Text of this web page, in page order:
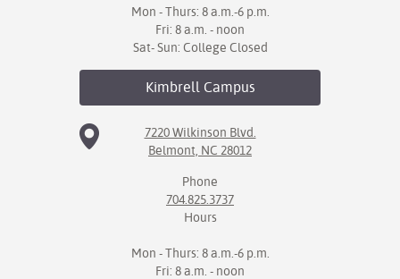
Mon - Thurs: 8 a.m.-6 p.m.
Fri: 8 a.m. - noon
Sat- Sun: College Closed
KimbrellCampus
7220 Wilkinson Blvd.
Belmont, NC 28012
Phone
704.825.3737
Hours
Mon - Thurs: 8 a.m.-6 p.m.
Fri: 8 a.m. - noon